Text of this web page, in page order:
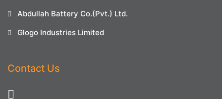
Abdullah Battery Co.(Pvt.) Ltd.
Glogo Industries Limited
Contact Us